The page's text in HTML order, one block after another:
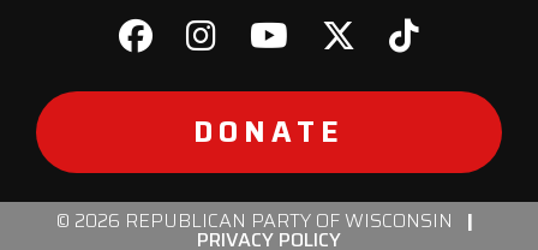
DONATE
© 2026 REPUBLICAN PARTY OF WISCONSIN |
PRIVACY POLICY